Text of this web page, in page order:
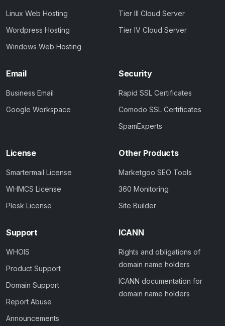
Linux Web Hosting
Wordpress Hosting
Windows Web Hosting
Tier III Cloud Server
Tier IV Cloud Server
Email
Business Email
Google Workspace
Security
Rapid SSL Certificates
Comodo SSL Certificates
SpamExperts
License
Smartermail License
WHMCS License
Plesk License
Other Products
Marketgoo SEO Tools
360 Monitoring
Site Builder
Support
WHOIS
Product Support
Domain Support
Report Abuse
Announcements
ICANN
Rights and obligations of
domain name holders
ICANN documentation for
domain name holders